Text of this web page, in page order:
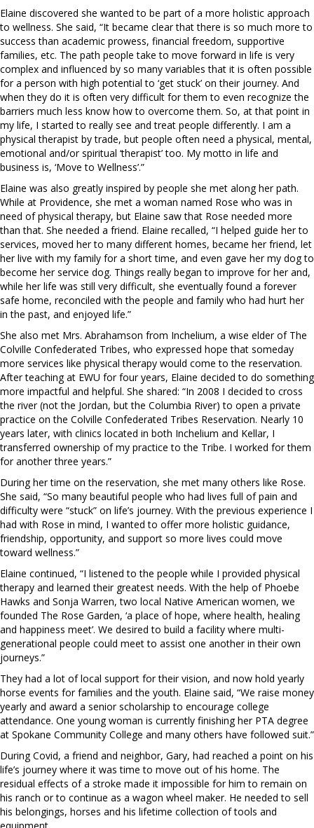
Elaine discovered she wanted to be part of a more holistic approach
to wellness. She said, “It became clear that there is so much more to
success than academic prowess, financial freedom, supportive
families, etc. The path people take to move forward in life is very
complex and influenced by so many variables that it is often possible
for a person with high potential to ‘get stuck’ on their journey. And
when they do it is often very difficult for them to even recognize the
barriers much less know how to overcome them. So, at that point in
my life, I started to really see and treat people differently. I am a
physical therapist by trade, but people often need a physical, mental,
emotional and/or spiritual ‘therapist’ too. My motto in life and
business is, ‘Move to Wellness’.”
Elaine was also greatly inspired by people she met along her path.
While at Providence, she met a woman named Rose who was in
need of physical therapy, but Elaine saw that Rose needed more
than that. She needed a friend. Elaine recalled, “I helped guide her to
services, moved her to many different homes, became her friend, let
her live with my family for a short time, and even gave her my dog to
become her service dog. Things really began to improve for her and,
while her life was still very difficult, she eventually found a forever
safe home, reconciled with the people and family who had hurt her
in the past, and enjoyed life.”
She also met Mrs. Abrahamson from Inchelium, a wise elder of The
Colville Confederated Tribes, who expressed hope that someday
more services like physical therapy would come to the reservation.
After teaching at EWU for four years, Elaine decided to do something
more impactful and helpful. She shared: “In 2008 I decided to cross
the river (not the Jordan, but the Columbia River) to open a private
practice on the Colville Confederated Tribes Reservation. Nearly 10
years later, with clinics located in both Inchelium and Kellar, I
transferred ownership of my practice to the Tribe. I worked for them
for another three years.”
During her time on the reservation, she met many others like Rose.
She said, “So many beautiful people who had lives full of pain and
difficulty were “stuck” on life’s journey. With the previous experience I
had with Rose in mind, I wanted to offer more holistic guidance,
friendship, opportunity, and support so more lives could move
toward wellness.”
Elaine continued, “I listened to the people while I provided physical
therapy and learned their greatest needs. With the help of Phoebe
Hawks and Sonja Warren, two local Native American women, we
founded The Rose Garden, ‘a place of hope, where health, healing
and happiness meet’. We desired to build a facility where multi-
generational people could meet to assist one another in their own
journeys.”
They had a lot of local support for their vision, and now hold yearly
horse events for families and the youth. Elaine said, “We raise money
yearly and award a senior scholarship to encourage college
attendance. One young woman is currently finishing her PTA degree
at Spokane Community College and many others have followed suit.”
During Covid, a friend and neighbor, Gary, had reached a point on his
life’s journey where it was time to move out of his home. The
residual effects of a stroke made it impossible for him to remain on
his ranch or to continue as a wagon wheel maker. He needed to sell
his belongings, horses and his lifetime collection of tools and